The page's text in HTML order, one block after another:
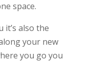
space.
it’s also the
your new
you go you